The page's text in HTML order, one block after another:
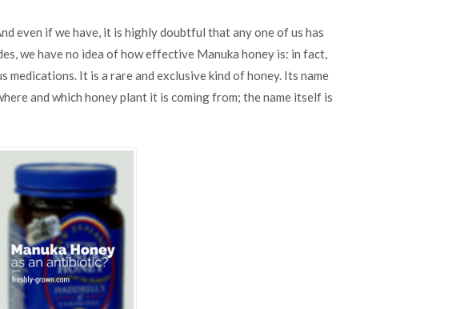
even if we have, it is highly doubtful that any one of us has
we have no idea of how effective Manuka honey is: in fact,
It is a rare and exclusive kind of honey. Its name
and which honey plant it is coming from; the name itself is